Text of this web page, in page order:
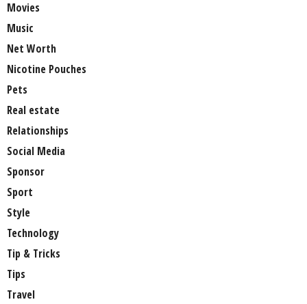
Movies
Music
Net Worth
Nicotine Pouches
Pets
Real estate
Relationships
Social Media
Sponsor
Sport
Style
Technology
Tip & Tricks
Tips
Travel